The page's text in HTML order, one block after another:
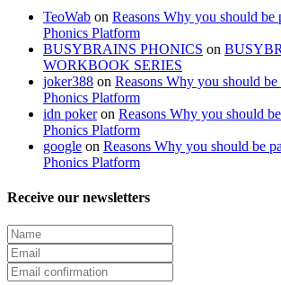
TeoWab on Reasons Why you should
Phonics Platform
BUSYBRAINS PHONICS on
WORKBOOK SERIES
joker388 on Reasons Why you should
Phonics Platform
idn pokeron Reasons Why you should
Phonics Platform
google on Reasons Why you should be
Phonics Platform
Receive our newsletters